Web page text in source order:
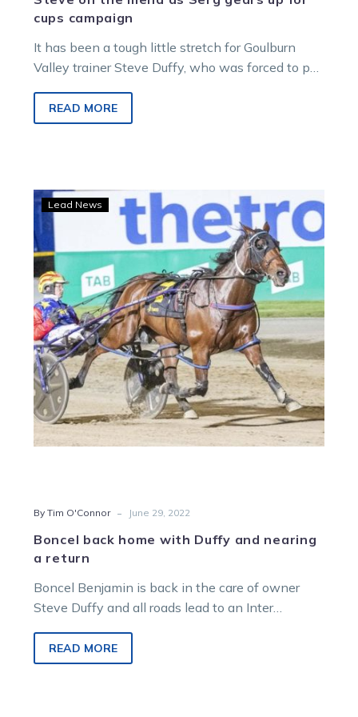
cups campaign
It has been a tough little stretch for Goulburn
Valley trainer Steve Duffy, who was forced to put
READ MORE
Boncel
back
home
with
Duffy
and
nearing
a
return
Lead News
By Tim O'Connor - June 29, 2022
Boncel back home with Duffy and nearing
a return
Boncel Benjamin is back in the care of owner
Steve Duffy and all roads lead to an Inter
READ MORE